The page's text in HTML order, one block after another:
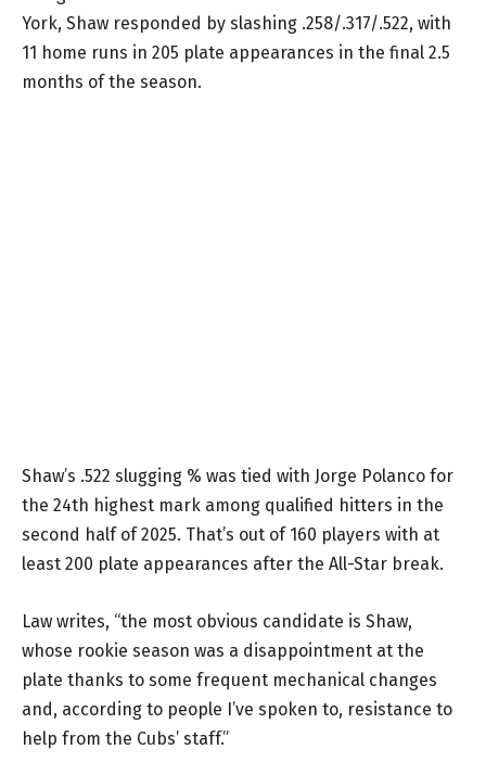
York, Shaw responded by slashing .258/.317/.522, with
11 home runs in 205 plate appearances in the final 2.5
months of the season.
Shaw’s .522 slugging % was tied with Jorge Polanco for
the 24th highest mark among qualified hitters in the
second half of 2025. That’s out of 160 players with at
least 200 plate appearances after the All-Star break.
Law writes, “the most obvious candidate is Shaw,
whose rookie season was a disappointment at the
plate thanks to some frequent mechanical changes
and, according to people I’ve spoken to, resistance to
help from the Cubs’ staff.”